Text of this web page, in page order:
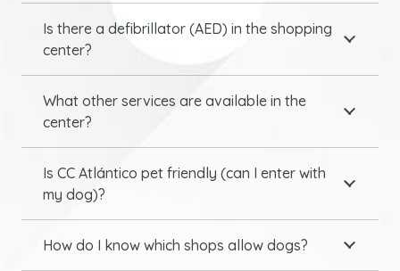
Is there a defibrillator (AED) in the shopping
center?
What other services are available in the
center?
Is CC Atlántico pet friendly (can I enter with
my dog)?
How do I know which shops allow dogs?